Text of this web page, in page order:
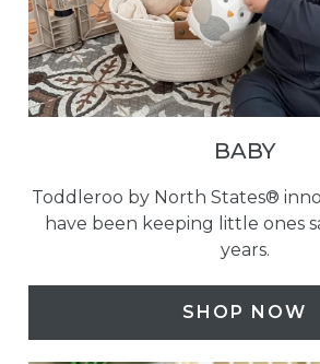
BABY
Toddleroo by North States®
have been keeping little ones
years.
SHOP NOW